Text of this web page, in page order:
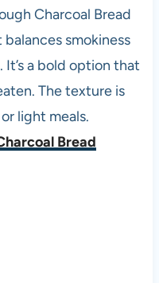
Charcoal Bread
smokiness
a bold option that
The texture is
light meals.
Bread